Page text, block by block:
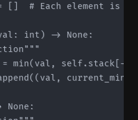
[]  # Each element is
int) -> None:
min(val, self.stack[-
current_min))
None: